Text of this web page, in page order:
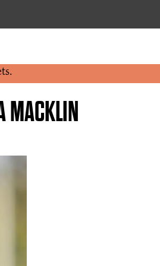
.
MACKLIN